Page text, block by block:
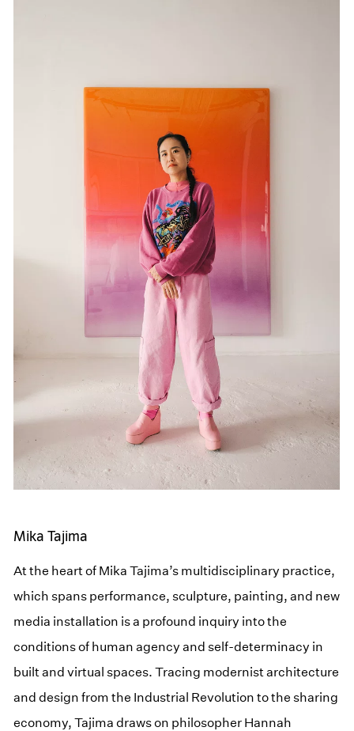
Mika Tajima
At the heart of Mika Tajima’s multidisciplinary practice,
which spans performance, sculpture, painting, and new
media installation is a profound inquiry into the
conditions of human agency and self-determinacy in
built and virtual spaces. Tracing modernist architecture
and design from the Industrial Revolution to the sharing
economy, Tajima draws on philosopher Hannah